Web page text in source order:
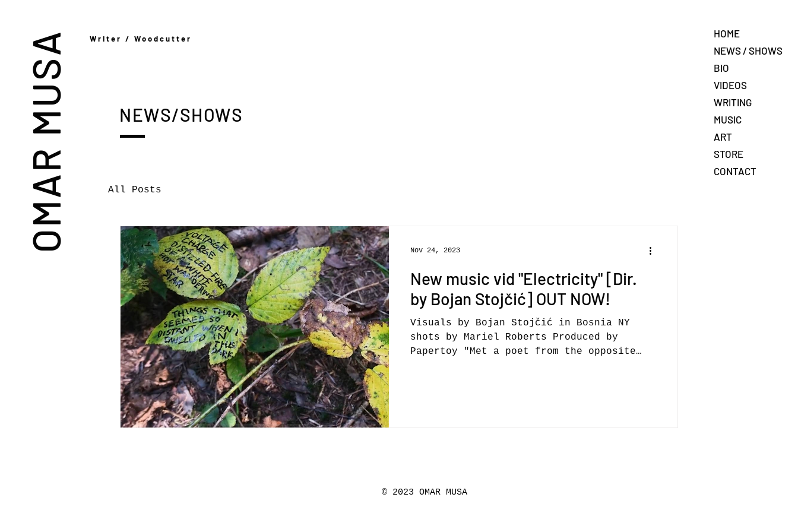
OMAR MUSA
HOME
NEWS / SHOWS
BIO
VIDEOS
WRITING
MUSIC
ART
STORE
CONTACT
Writer / Woodcutter
NEWS/SHOWS
All Posts
New music vid "Electricity" [Dir.
by Bojan Stojčić] OUT NOW!
Visuals by Bojan Stojčić in Bosnia NY
shots by Mariel Roberts Produced by
Papertoy "Met a poet from the opposite
Nov 24, 2023
© 2023 OMAR MUSA